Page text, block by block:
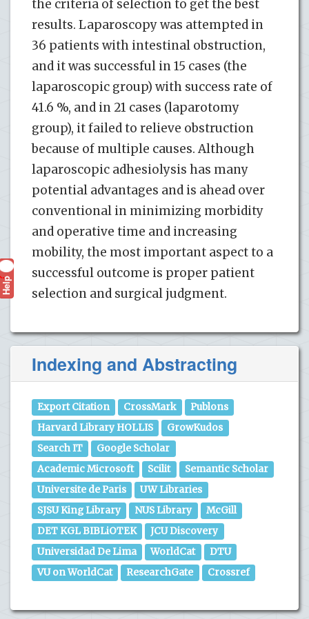
the criteria of selection to get the best
results. Laparoscopy was attempted in
36 patients with intestinal obstruction,
and it was successful in 15 cases (the
laparoscopic group) with success rate of
41.6 %, and in 21 cases (laparotomy
group), it failed to relieve obstruction
because of multiple causes. Although
laparoscopic adhesiolysis has many
potential advantages and is ahead over
conventional in minimizing morbidity
and operative time and increasing
mobility, the most important aspect to a
successful outcome is proper patient
selection and surgical judgment.
Indexing and Abstracting
Export Citation CrossMark
Publons
Harvard Library HOLLIS
GrowKudos
Search IT
Google Scholar
Academic Microsoft
Scilit
Semantic Scholar
Universite de Paris
UW Libraries
SJSU King Library
NUS Library
McGill
DET KGL BIBLiOTEK
JCU Discovery
Universidad De Lima
WorldCat
DTU
VU on WorldCat
ResearchGate Crossref
Help